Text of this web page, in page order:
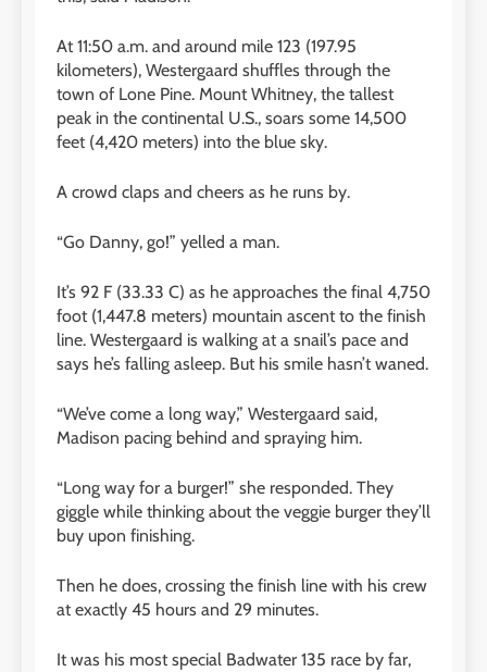
At 11:50 a.m. and around mile 123 (197.95
kilometers), Westergaard shuffles through the
town of Lone Pine. Mount Whitney, the tallest
peak in the continental U.S., soars some 14,500
feet (4,420 meters) into the blue sky.
A crowd claps and cheers as he runs by.
“Go Danny, go!” yelled a man.
It’s 92 F (33.33 C) as he approaches the final 4,750
foot (1,447.8 meters) mountain ascent to the finish
line. Westergaard is walking at a snail’s pace and
says he’s falling asleep. But his smile hasn’t waned.
“We’ve come a long way,” Westergaard said,
Madison pacing behind and spraying him.
“Long way for a burger!” she responded. They
giggle while thinking about the veggie burger they’ll
buy upon finishing.
Then he does, crossing the finish line with his crew
at exactly 45 hours and 29 minutes.
It was his most special Badwater 135 race by far,